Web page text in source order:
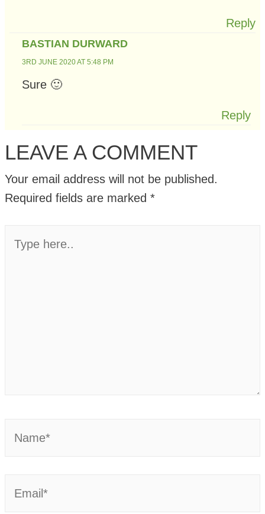
Reply
BASTIAN DURWARD
3RD JUNE 2020 AT 5:48 PM
Sure 🙂
Reply
LEAVE A COMMENT
Your email address will not be published.
Required fields are marked *
here..